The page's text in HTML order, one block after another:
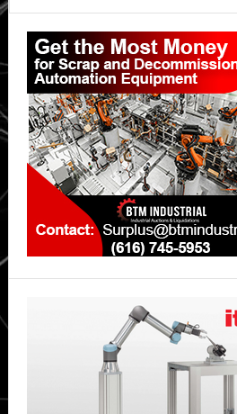
possible
even
in
tight
spaces
Primary
Sidebar